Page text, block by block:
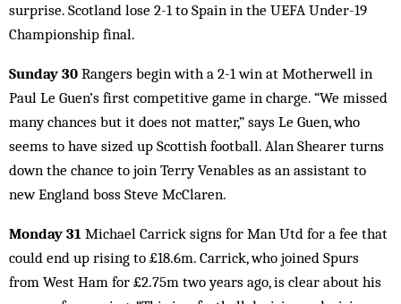
surprise. Scotland lose 2-1 to Spain in the UEFA Under-19
Championship final.
Sunday 30 Rangers begin with a 2-1 win at Motherwell in
Paul Le Guen’s first competitive game in charge. “We missed
many chances but it does not matter,” says Le Guen, who
seems to have sized up Scottish football. Alan Shearer turns
down the chance to join Terry Venables as an assistant to
new England boss Steve McClaren.
Monday 31 Michael Carrick signs for Man Utd for a fee that
could end up rising to £18.6m. Carrick, who joined Spurs
from West Ham for £2.75m two years ago, is clear about his